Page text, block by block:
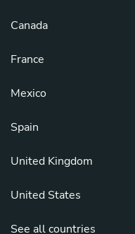
Canada
France
Mexico
Spain
United Kingdom
United States
See all countries